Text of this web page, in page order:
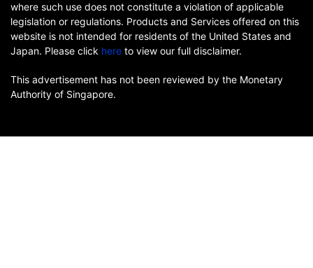
where such use does not constitute a violation of applicable
legislation or regulations. Products and Services offered on this
website is not intended for residents of the United States and
Japan. Please click here to view our full disclaimer.
This advertisement has not been reviewed by the Monetary
Authority of Singapore.